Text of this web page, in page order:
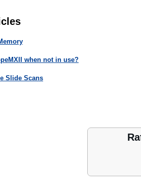
when not in use?
Slide Scans